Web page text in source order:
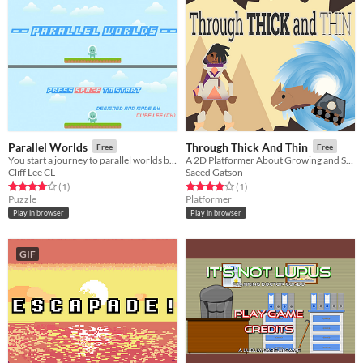
Parallel Worlds Free
Cliff Lee CL
Rated 4.0 out of 5 stars
(1total ratings
)
Puzzle
Play in browser
Through Thick And Thin Free
Saeed Gatson
Rated 4.0 out of 5 stars
(1total ratings
)
Platformer
Play in browser
GIF